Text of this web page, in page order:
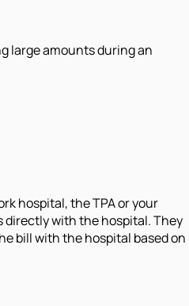
large amounts during an
hospital, the TPA or your
directly with the hospital. They
bill with the hospital based on